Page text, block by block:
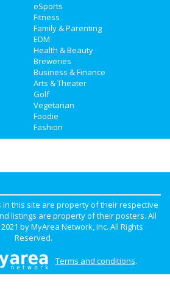
eSports
Fitness
Family & Parenting
EDM
Health & Beauty
Breweries
Business & Finance
Arts & Theater
Golf
Vegetarian
Foodie
Fashion
in this site are property of their respective
listings are property of their posters. All
byMyArea Network, Inc. All Rights
Reserved.
Terms and conditions.